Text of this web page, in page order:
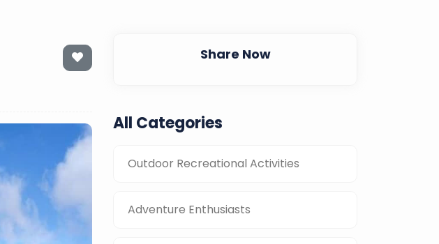
Share Now
All Categories
Outdoor Recreational Activities
Adventure Enthusiasts